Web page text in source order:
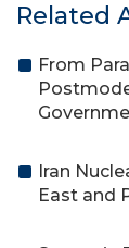
Related
From
Iran
East and